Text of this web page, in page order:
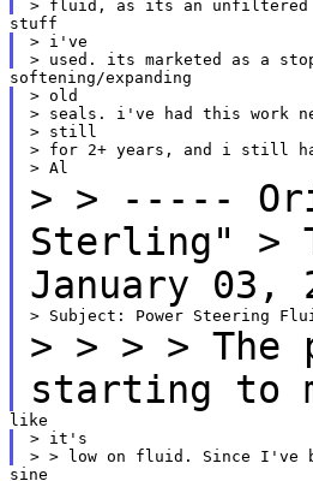
> i've
> old
> seals. i've had this work
> still
> for 2+ years, and i still
> > -----
Sterling" >
January 03,
> > > > The
starting to
> it's